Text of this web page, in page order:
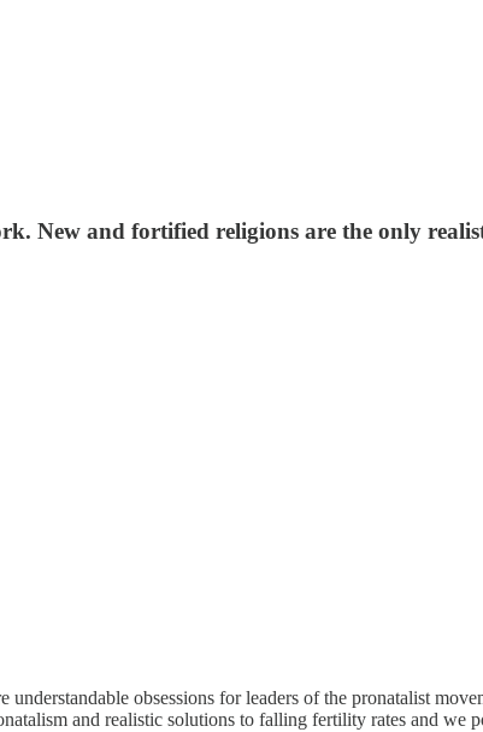
New and fortified religions are the only
obsessions for leaders of the pronatalist
and realistic solutions to falling fertility rates and we